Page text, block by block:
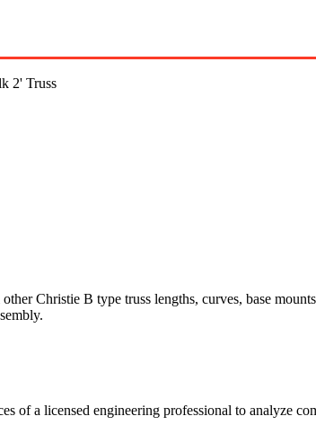
2' Truss
Christie B type truss lengths, curves, base
of a licensed engineering professional to analyze